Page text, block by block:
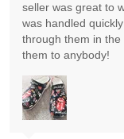
seller was great to
was handled
through them in
them to anybody!